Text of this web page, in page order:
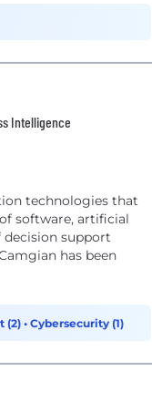
Intelligence
technologies that
software, artificial
support
has been
(2) • Cybersecurity (1)